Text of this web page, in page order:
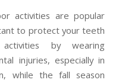
activities are popular
to protect your teeth
by wearing
injuries, especially in
while the fall season